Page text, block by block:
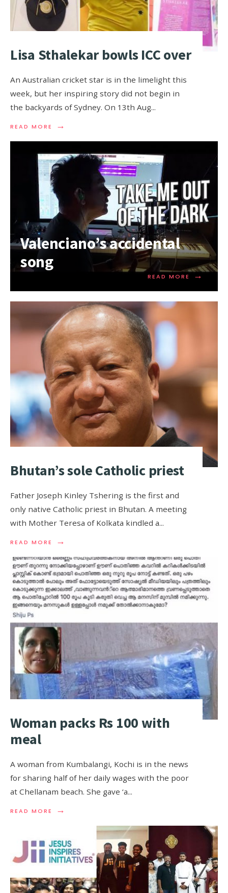
Lisa Sthalekar bowls ICC over
An Australian cricket star is in the limelight this
week, but her inspiring story did not begin in
the backyards of Sydney. On 13th Aug...
READ MORE →
Valenciano’s accidental
song
READ MORE →
Bhutan’s sole Catholic priest
Father Joseph Kinley Tshering is the first and
only native Catholic priest in Bhutan. A meeting
with Mother Teresa of Kolkata kindled a...
READ MORE →
Woman packs Rs 100 with
meal
A woman from Kumbalangi, Kochi is in the news
for sharing half of her daily wages with the poor
at Chellanam beach. She gave ‘a...
READ MORE →